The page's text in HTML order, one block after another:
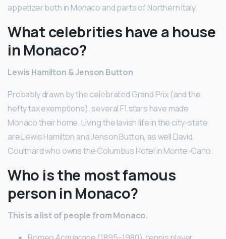
appetizer both in Monaco and parts of Northern Italy.
What celebrities have a house
in Monaco?
Lewis Hamilton & Jenson Button
Probably drawn by the celebrated Grand Prix (and the
hefty tax exemptions), several F1 stars have made
Monaco their home. Living the lavish life in the city-state
are Lewis Hamilton and Jenson Button, as well David
Coulthard who owns the Columbus Hotel in Monte-Carlo.
Who is the most famous
person in Monaco?
This is a list of people from Monaco.